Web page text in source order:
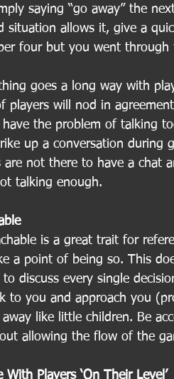
saying “go away” the
situation allows it, give a
four but you went through
goes a long way with
players will nod in
have the problem of talking
up a conversation during
are not there to have a chat
talking enough.
is a great trait for
a point of being so. This
discuss every single
to you and approach you
like little children. Be
allowing the flow of the
With Players ‘On Their Level’